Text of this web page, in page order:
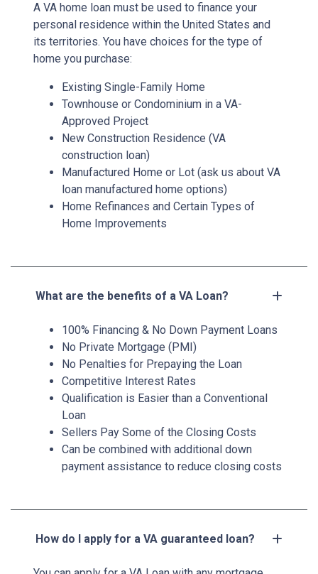
A VA home loan must be used to finance your
personal residence within the United States and
its territories. You have choices for the type of
home you purchase:
Existing Single-Family Home
Townhouse or Condominium in a VA-
Approved Project
New Construction Residence (VA
construction loan)
Manufactured Home or Lot (ask us about VA
loan manufactured home options)
Home Refinances and Certain Types of
Home Improvements
What are the benefits of a VA Loan?
100% Financing & No Down Payment Loans
No Private Mortgage (PMI)
No Penalties for Prepaying the Loan
Competitive Interest Rates
Qualification is Easier than a Conventional
Loan
Sellers Pay Some of the Closing Costs
Can be combined with additional down
payment assistance to reduce closing costs
How do I apply for a VA guaranteed loan?